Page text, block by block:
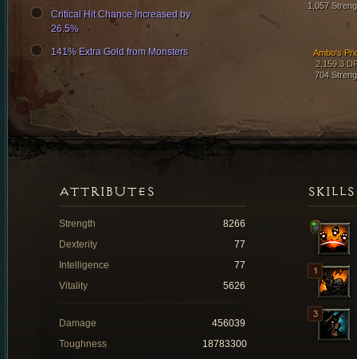
1,057
Ambo's
2,159.3
704
Critical Hit Chance Increased by
26.5%
141% Extra Gold from Monsters
SKILLS
ATTRIBUTES
Strength
8266
Dexterity
77
Intelligence
77
Vitality
5626
Damage
456039
Toughness
18783300